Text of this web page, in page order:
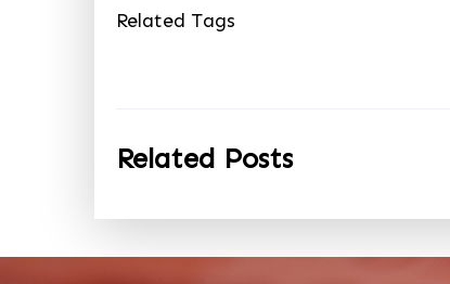
Related Tags
Related Posts